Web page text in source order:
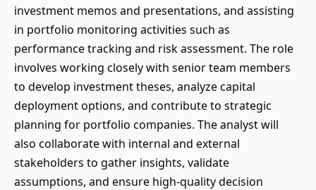
investment memos and presentations, and assisting
in portfolio monitoring activities such as
performance tracking and risk assessment. The role
involves working closely with senior team members
to develop investment theses, analyze capital
deployment options, and contribute to strategic
planning for portfolio companies. The analyst will
also collaborate with internal and external
stakeholders to gather insights, validate
assumptions, and ensure high-quality decision